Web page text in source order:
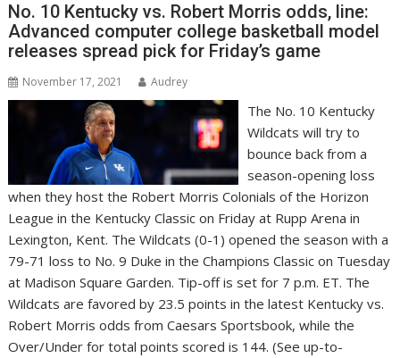
No. 10 Kentucky vs. Robert Morris odds, line:
Advanced computer college basketball model
releases spread pick for Friday’s game
November 17, 2021 Audrey
The No. 10 Kentucky
Wildcats will try to
bounce back from a
season-opening loss
when they host the Robert Morris Colonials of the Horizon
League in the Kentucky Classic on Friday at Rupp Arena in
Lexington, Kent. The Wildcats (0-1) opened the season with a
79-71 loss to No. 9 Duke in the Champions Classic on Tuesday
at Madison Square Garden. Tip-off is set for 7 p.m. ET. The
Wildcats are favored by 23.5 points in the latest Kentucky vs.
Robert Morris odds from Caesars Sportsbook, while the
Over/Under for total points scored is 144. (See up-to-